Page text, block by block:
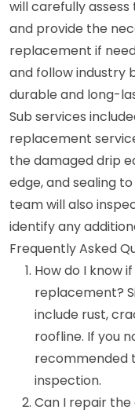
will carefully
and provide the
replacement if
and follow industry
durable and long-
Sub services
replacement
the damaged drip
edge, and sealing
team will also
identify any
Frequently Asked
How do I know
replacement?
include rust,
roofline. If you
recommended
inspection.
Can I repair the